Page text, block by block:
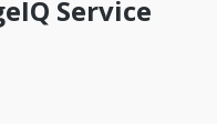
Service